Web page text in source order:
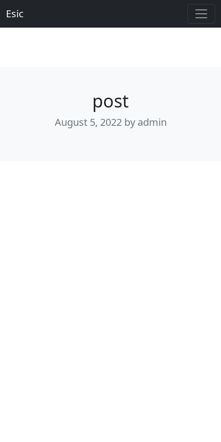
Esic
post
August 5, 2022 by admin